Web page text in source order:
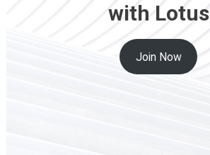
with Lotus
Join Now